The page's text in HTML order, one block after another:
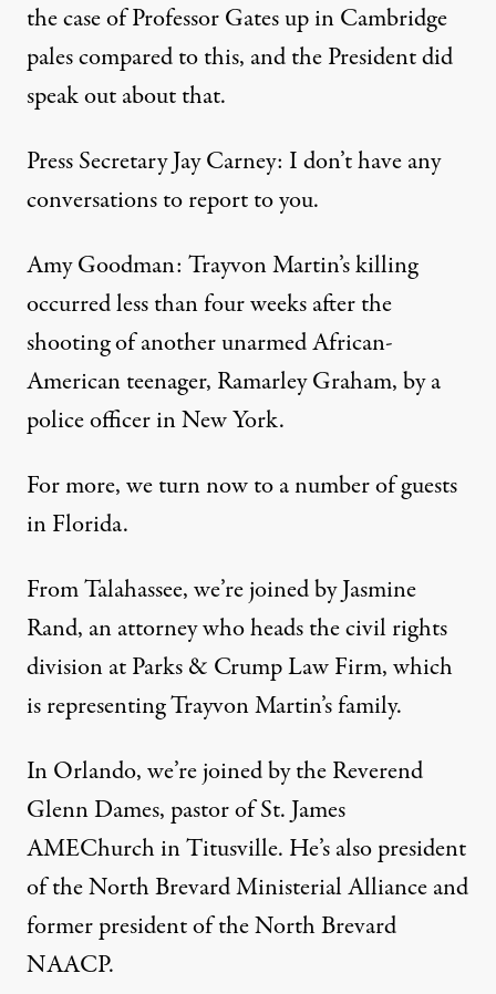
the case of Professor Gates up in Cambridge
pales compared to this, and the President did
speak out about that.
Press Secretary Jay Carney: I don’t have any
conversations to report to you.
Amy Goodman: Trayvon Martin’s killing
occurred less than four weeks after the
shooting of another unarmed African-
American teenager, Ramarley Graham, by a
police officer in New York.
For more, we turn now to a number of guests
in Florida.
From Talahassee, we’re joined by Jasmine
Rand, an attorney who heads the civil rights
division at Parks & Crump Law Firm, which
is representing Trayvon Martin’s family.
In Orlando, we’re joined by the Reverend
Glenn Dames, pastor of St. James
AMEChurch in Titusville. He’s also president
of the North Brevard Ministerial Alliance and
former president of the North Brevard
NAACP.